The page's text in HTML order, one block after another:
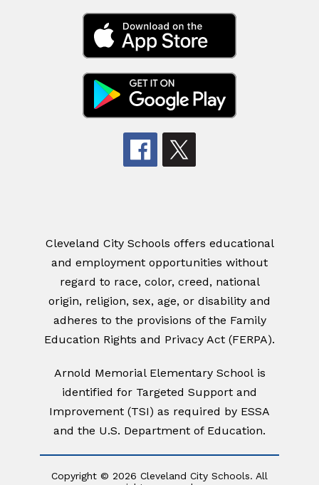
Cleveland City Schools offers educational
and employment opportunities without
regard to race, color, creed, national
origin, religion, sex, age, or disability and
adheres to the provisions of the Family
Education Rights and Privacy Act (FERPA).
Arnold Memorial Elementary School is
identified for Targeted Support and
Improvement (TSI) as required by ESSA
and the U.S. Department of Education.
Copyright © 2026 Cleveland City Schools. All